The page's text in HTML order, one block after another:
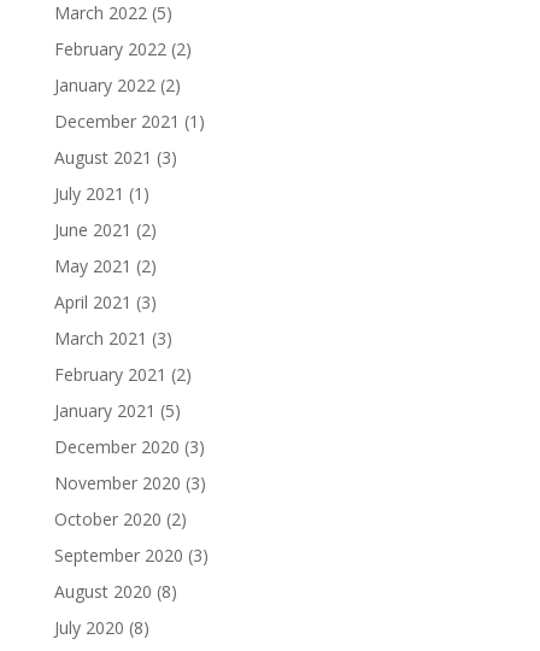
March 2022(5)
February 2022(2)
January 2022(2)
December 2021 (1)
August 2021 (3)
July 2021 (1)
June 2021 (2)
May 2021 (2)
April 2021 (3)
March 2021 (3)
February 2021 (2)
January 2021 (5)
December 2020 (3)
November 2020 (3)
October 2020 (2)
September 2020 (3)
August 2020 (8)
July 2020 (8)